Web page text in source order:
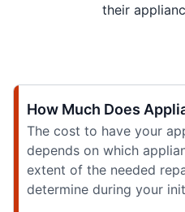
their
How Much Does
The cost to have your
depends on which
extent of the needed
determine during your